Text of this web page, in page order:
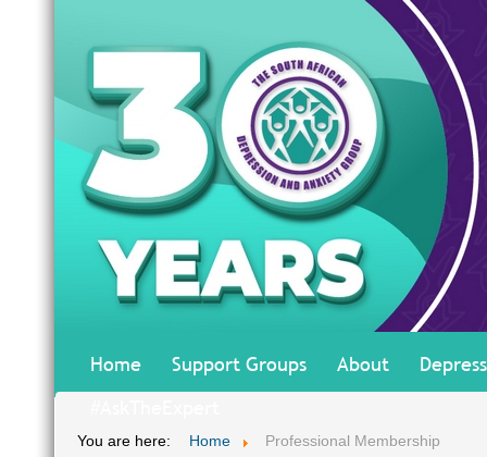
Home Support Groups About
You are here: Home Professional Membership